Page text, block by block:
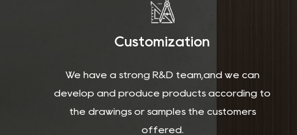
Customization
We have a strong R&D team,and we can
develop and produce products according to
the drawings or samples the customers
offered.